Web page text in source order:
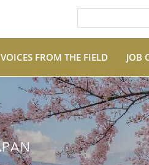
VOICES FROM THE FIELD JOB